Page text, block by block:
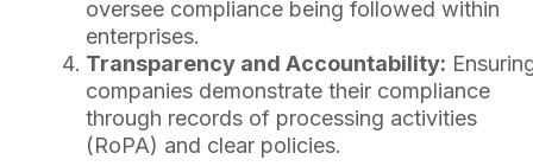
oversee compliance being followed within
enterprises.
Transparency and Accountability:
companies demonstrate their compliance
through records of processing activities
(RoPA) and clear policies.